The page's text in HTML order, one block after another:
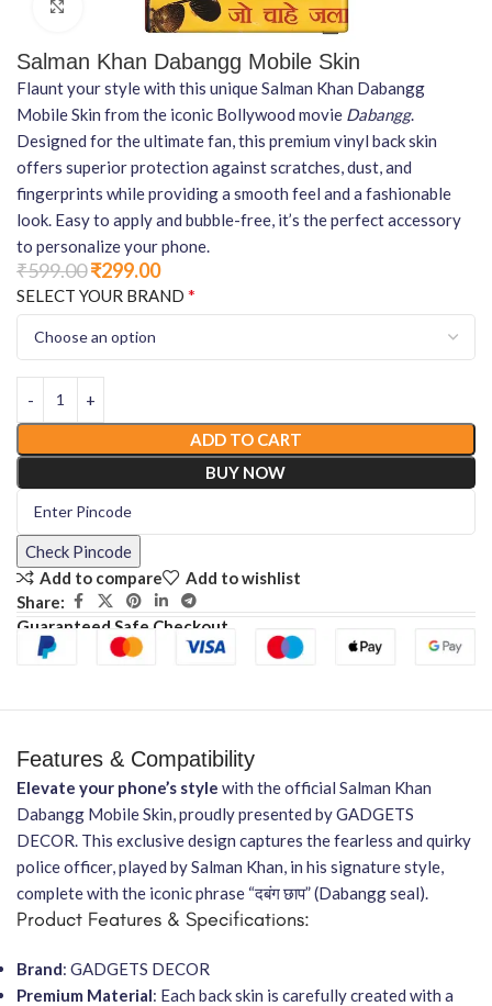
Click to enlarge
Salman Khan Dabangg Mobile Skin
Flaunt your style with this unique Salman Khan Dabangg
Mobile Skin from the iconic Bollywood movie Dabangg.
Designed for the ultimate fan, this premium vinyl back skin
offers superior protection against scratches, dust, and
fingerprints while providing a smooth feel and a fashionable
look. Easy to apply and bubble-free, it’s the perfect accessory
to personalize your phone.
₹599.00₹299.00
SELECT YOUR BRAND *
ADD TO CART
BUY NOW
Check Pincode
Add to compare
Add to wishlist
Share:
Guaranteed Safe Checkout
Features & Compatibility
Elevate your phone’s style with the official Salman Khan
Dabangg Mobile Skin, proudly presented by GADGETS
DECOR. This exclusive design captures the fearless and quirky
police officer, played by Salman Khan, in his signature style,
complete with the iconic phrase “दबंग छाप” (Dabangg seal).
Product Features & Specifications:
Brand: GADGETS DECOR
Premium Material: Each back skin is carefully created with a